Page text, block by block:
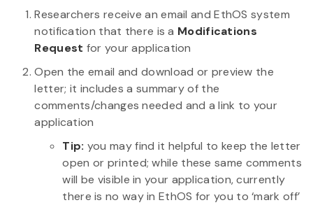
Researchers receive an email and EthOS system
notification that there is a Modifications
Request for your application
Open the email and download or preview the
letter; it includes a summary of the
comments/changes needed and a link to your
application
Tip: you may find it helpful to keep the letter
open or printed; while these same comments
will be visible in your application, currently
there is no way in EthOS for you to ‘mark off’